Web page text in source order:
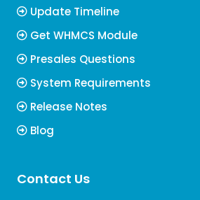
Update Timeline
Get WHMCS Module
Presales Questions
System Requirements
Release Notes
Blog
Contact Us